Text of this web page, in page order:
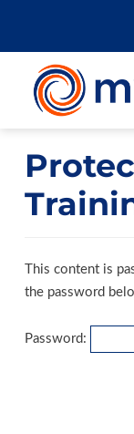
This content is
the password
Password: